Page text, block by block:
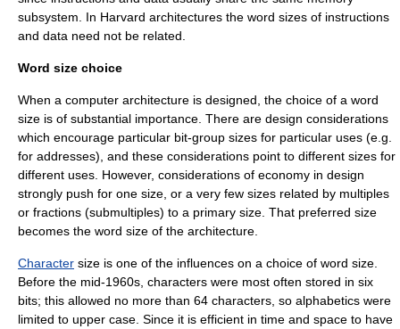
subsystem. In Harvard architectures the word sizes of instructions
and data need not be related.
Word size choice
When a computer architecture is designed, the choice of a word
size is of substantial importance. There are design considerations
which encourage particular bit-group sizes for particular uses (e.g.
for addresses), and these considerations point to different sizes for
different uses. However, considerations of economy in design
strongly push for one size, or a very few sizes related by multiples
or fractions (submultiples) to a primary size. That preferred size
becomes the word size of the architecture.
Character size is one of the influences on a choice of word size.
Before the mid-1960s, characters were most often stored in six
bits; this allowed no more than 64 characters, so alphabetics were
limited to upper case. Since it is efficient in time and space to have